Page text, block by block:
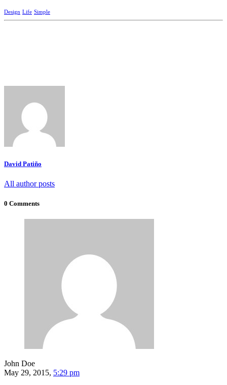
Design Life Simple
David Patiño
All author posts
0 Comments
John Doe
May 29, 2015, 5:29 pm